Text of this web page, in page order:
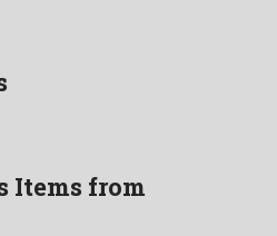
Items from